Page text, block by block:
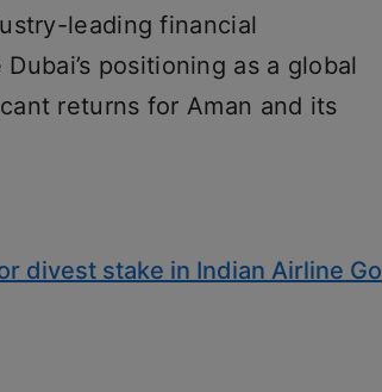
leading financial
positioning as a global
returns for Aman and its
divest stake in Indian Airline Go